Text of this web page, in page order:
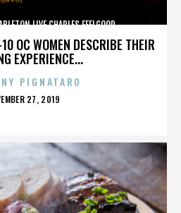
OC WOMEN DESCRIBE THEIR
EXPERIENCE...
LIVE,CHARLES FEELGOOD,,,,,,,,,,,,
PIGNATARO
27, 2019